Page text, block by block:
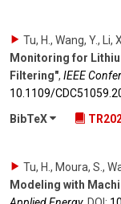
Tu, H., Wang, Y., Li,
Monitoring for
Filtering", IEEE
10.1109/​
BibTeX
Tu, H., Moura, S.,
Modeling with